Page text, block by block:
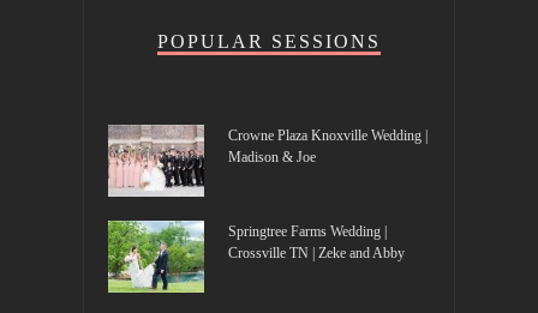
POPULAR SESSIONS
Crowne Plaza Knoxville Wedding |
Madison & Joe
Springtree Farms Wedding |
Crossville TN | Zeke and Abby